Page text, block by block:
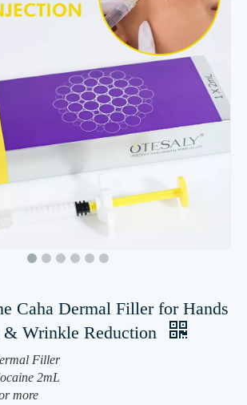
Caha Dermal Filler for Hands
& Wrinkle Reduction
Filler
2mL
more